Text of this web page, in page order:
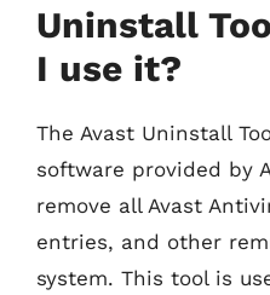
Uninstall
I use it?
The Avast Uninstall
software provided by
remove all Avast
entries, and other
system. This tool is